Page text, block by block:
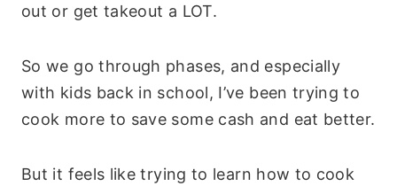
out or get takeout a LOT.
So we go through phases, and especially
with kids back in school, I’ve been trying to
cook more to save some cash and eat better.
But it feels like trying to learn how to cook